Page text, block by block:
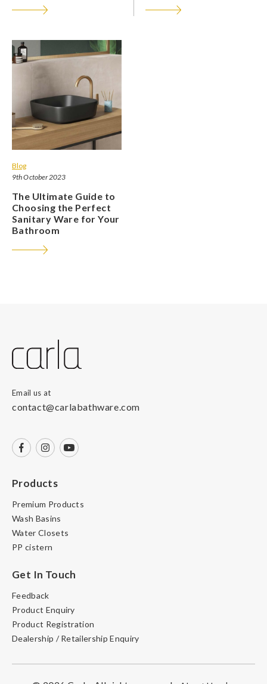
Blog
9th October 2023
The Ultimate Guide to
Choosing the Perfect
Sanitary Ware for Your
Bathroom
Email us at
contact@carlabathware.com
Products
Premium Products
Wash Basins
Water Closets
PP cistern
Get In Touch
Feedback
Product Enquiry
Product Registration
Dealership / Retailership Enquiry